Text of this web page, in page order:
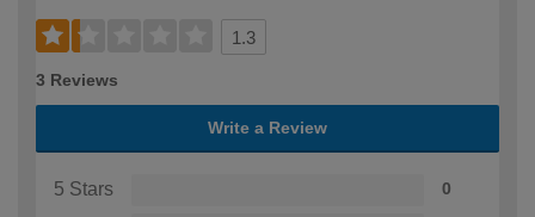
1.3
3 Reviews
Write a Review
5 Stars 0